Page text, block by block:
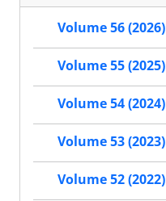
Volume 56 (2026)
Volume 55 (2025)
Volume 54 (2024)
Volume 53 (2023)
Volume 52 (2022)